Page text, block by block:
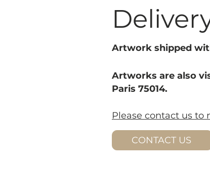
Artwork shipped
Artworks are also
Paris 75014.
Please contact us to
CONTACT US